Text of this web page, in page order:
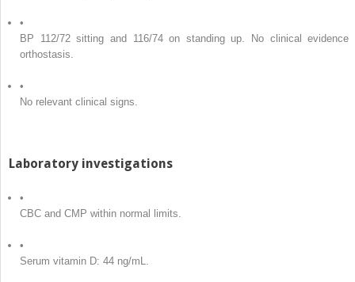
•
BP 112/72 sitting and 116/74 on standing up. No clinical evidence
orthostasis.
•
No relevant clinical signs.
Laboratory investigations
•
CBC and CMP within normal limits.
•
Serum vitamin D: 44 ng/mL.